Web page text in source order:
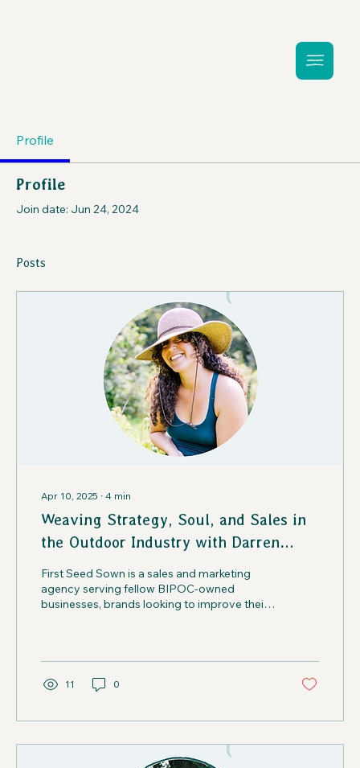
Profile
Profile
Join date: Jun 24, 2024
Posts
Apr 10, 2025 ∙ 4 min
Weaving Strategy, Soul, and Sales in
the Outdoor Industry with Darren
First Seed Sown is a sales and marketing
agency serving fellow BIPOC-owned
businesses, brands looking to improve their
11 0